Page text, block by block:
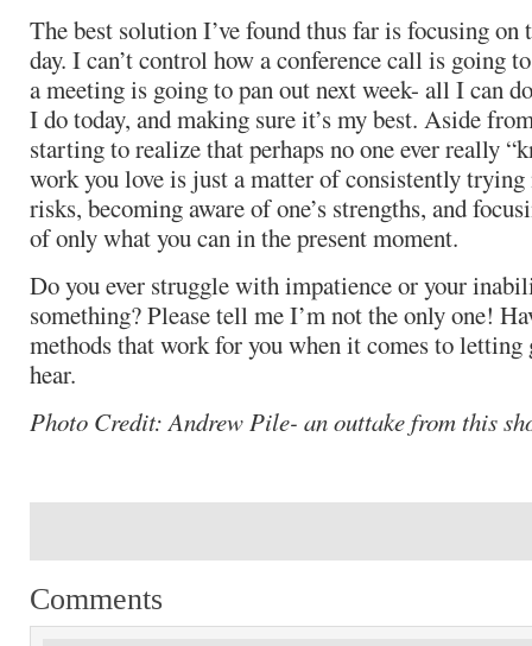
The best solution I’ve found thus far is focusing on
day. I can’t control how a conference call is going
a meeting is going to pan out next week- all I can
I do today, and making sure it’s my best. Aside
starting to realize that perhaps no one ever really
work you love is just a matter of consistently
risks, becoming aware of one’s strengths, and
of only what you can in the present moment.
Do you ever struggle with impatience or your
something? Please tell me I’m not the only one!
methods that work for you when it comes to letting
hear.
Photo Credit: Andrew Pile- an outtake from this
Comments